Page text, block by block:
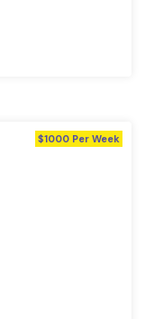
$1000 Per Week